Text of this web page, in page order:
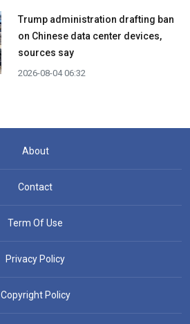
Trump administration drafting ban
on Chinese data center devices,
sources say
2026-08-04 06:32
About
Contact
Term Of Use
Privacy Policy
Copyright Policy